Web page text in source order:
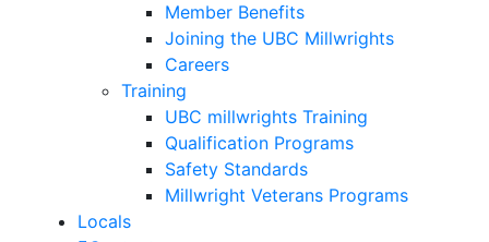
Member Benefits
Joining the UBC Millwrights
Careers
Training
UBC millwrights Training
Qualification Programs
Safety Standards
Millwright Veterans Programs
Locals